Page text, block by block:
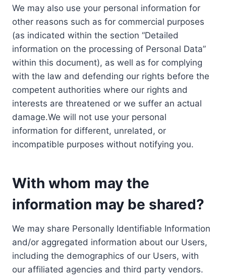
We may also use your personal information for
other reasons such as for commercial purposes
(as indicated within the section “Detailed
information on the processing of Personal Data”
within this document), as well as for complying
with the law and defending our rights before the
competent authorities where our rights and
interests are threatened or we suffer an actual
damage.We will not use your personal
information for different, unrelated, or
incompatible purposes without notifying you.
With whom may the
information may be shared?
We may share Personally Identifiable Information
and/or aggregated information about our Users,
including the demographics of our Users, with
our affiliated agencies and third party vendors.